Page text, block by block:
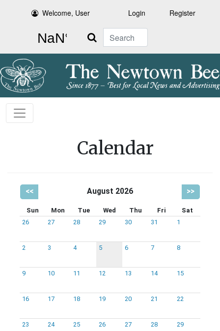
Welcome, User Login Register
Search
Calendar
<< August 2026 >>
Sun Mon Tue Wed Thu Fri
Sat
26
27 28 29 30 31 1
2 3 4 5 6 7 8
9 10 11 12 13 14 15
16 17 18 19 20 21 22
23 24 25 26 27 28 29